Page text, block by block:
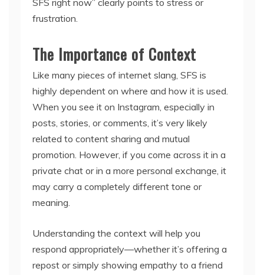
frustration.
The Importance of Context
Like many pieces of internet slang, SFS is
highly dependent on where and how it is used.
When you see it on Instagram, especially in
posts, stories, or comments, it’s very likely
related to content sharing and mutual
promotion. However, if you come across it in a
private chat or in a more personal exchange, it
may carry a completely different tone or
meaning.
Understanding the context will help you
respond appropriately—whether it’s offering a
repost or simply showing empathy to a friend